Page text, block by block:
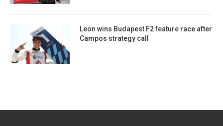
Leon wins Budapest F2 feature race after
Campos strategy call